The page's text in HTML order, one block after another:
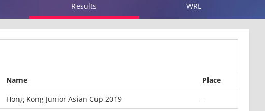
Results WRL
Name
Place
Hong Kong Junior Asian Cup 2019
-